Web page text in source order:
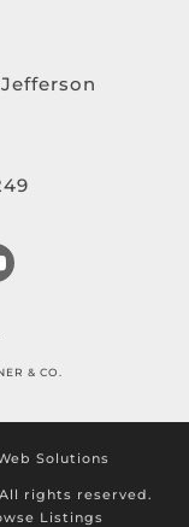
& CO.
Solutions
rights reserved.
Listings